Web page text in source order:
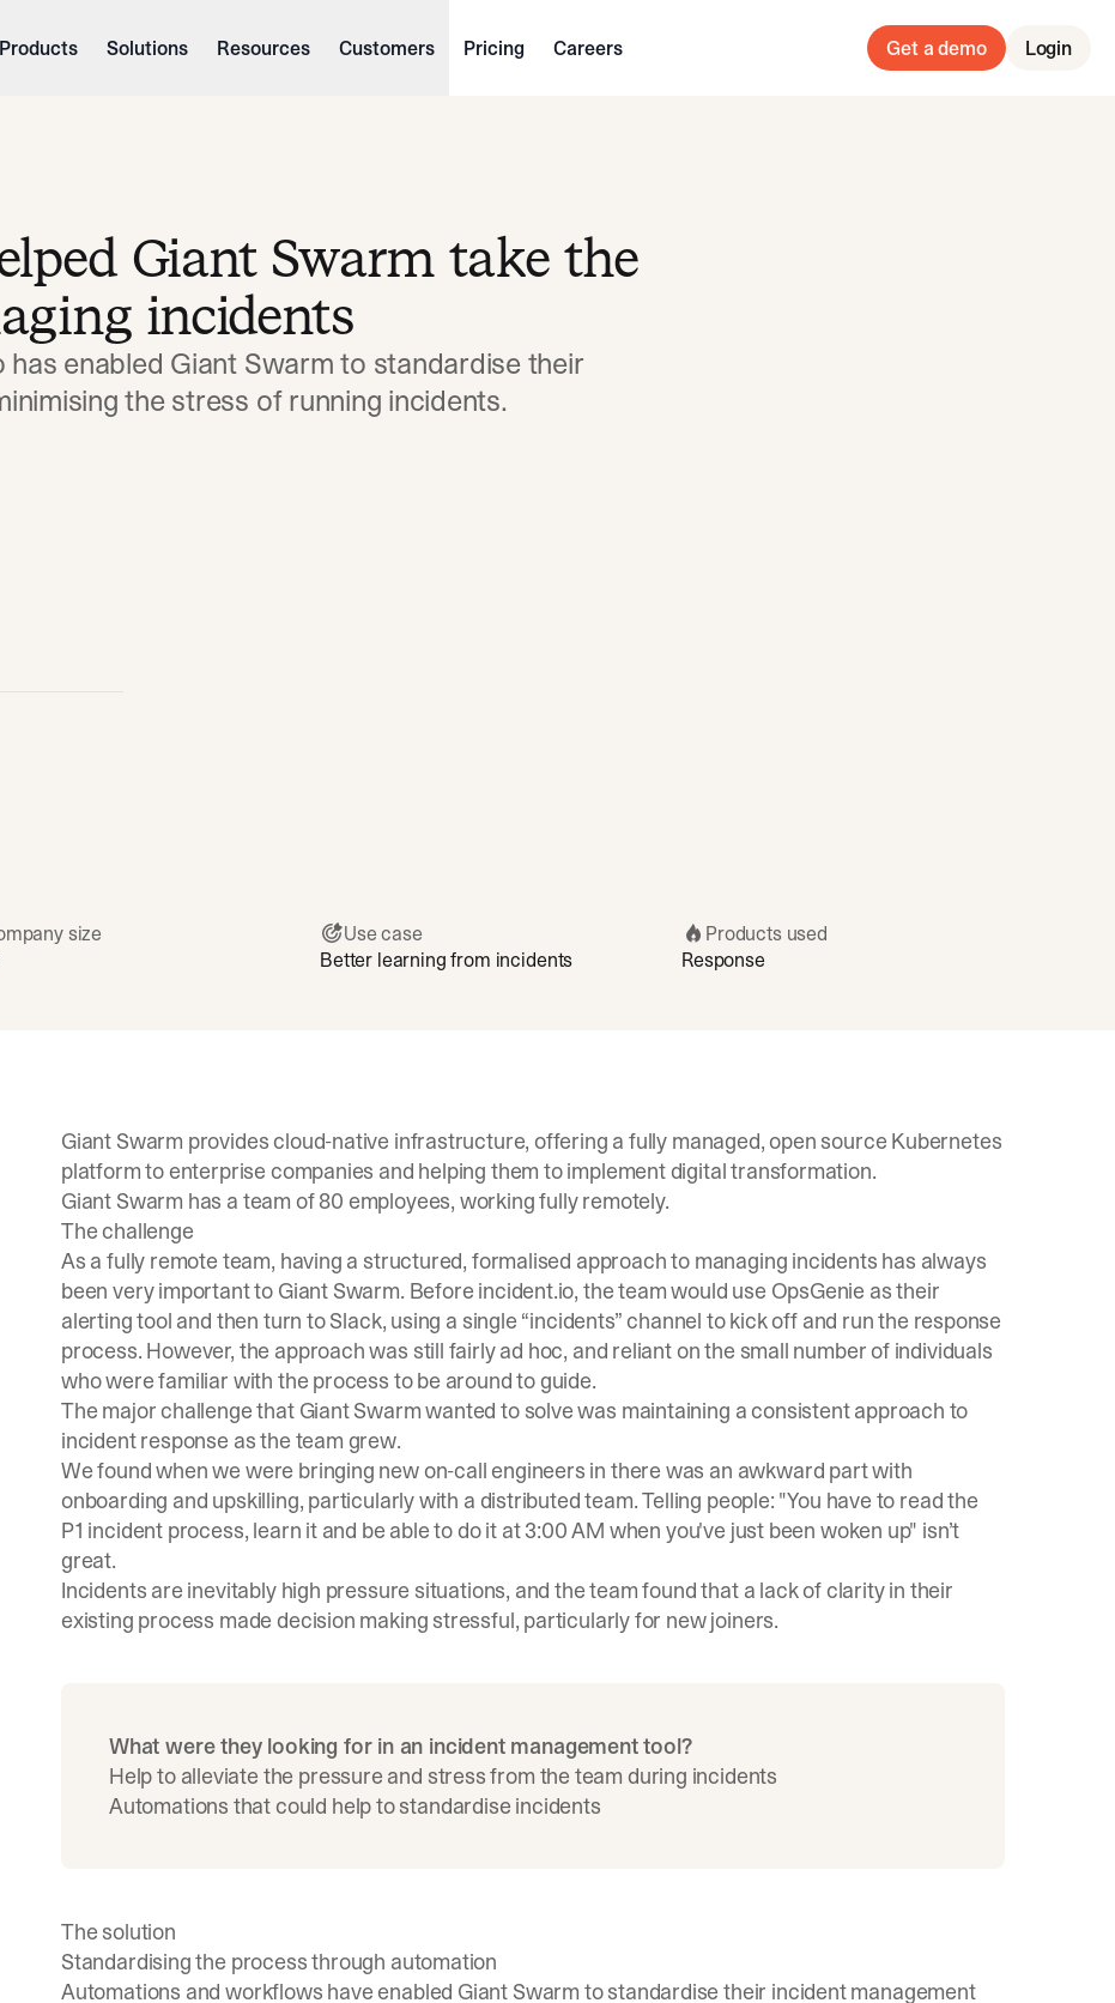
Products Solutions Resources Customers Pricing Careers Get a demo Login
Giant Swarm take the
incidents
enabled Giant Swarm to standardise their
the stress of running incidents.
size
Use case
Better learning from incidents
Products used
Response
Giant Swarm provides cloud-native infrastructure, offering a fully managed, open source Kubernetes
platform to enterprise companies and helping them to implement digital transformation.
Giant Swarm has a team of 80 employees, working fully remotely.
The challenge
As a fully remote team, having a structured, formalised approach to managing incidents has always
been very important to Giant Swarm. Before incident.io, the team would use OpsGenie as their
alerting tool and then turn to Slack, using a single “incidents” channel to kick off and run the response
process. However, the approach was still fairly ad hoc, and reliant on the small number of individuals
who were familiar with the process to be around to guide.
The major challenge that Giant Swarm wanted to solve was maintaining a consistent approach to
incident response as the team grew.
We found when we were bringing new on-call engineers in there was an awkward part with
onboarding and upskilling, particularly with a distributed team. Telling people: "You have to read the
P1 incident process, learn it and be able to do it at 3:00 AM when you've just been woken up" isn’t
great.
Incidents are inevitably high pressure situations, and the team found that a lack of clarity in their
existing process made decision making stressful, particularly for new joiners.
What were they looking for in an incident management tool?
Help to alleviate the pressure and stress from the team during incidents
Automations that could help to standardise incidents
The solution
Standardising the process through automation
Automations and workflows have enabled Giant Swarm to standardise their incident management